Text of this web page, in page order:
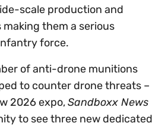
scale production and
them a serious
force.
of anti-drone munitions
to counter drone threats –
2026 expo,Sandboxx News
to see three new dedicated